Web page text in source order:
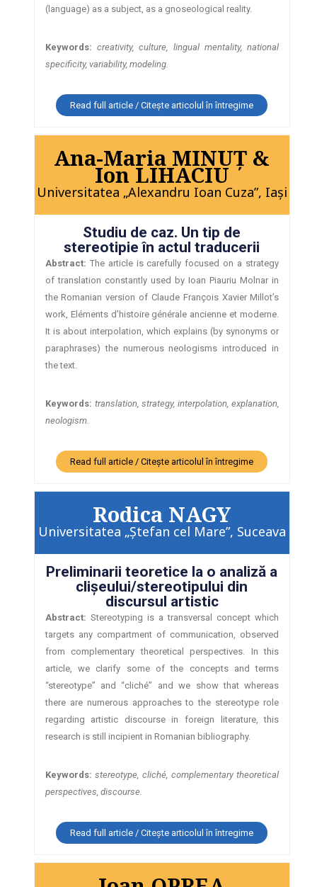
(language) as a subject, as a gnoseological reality.
Keywords: creativity, culture, lingual mentality, national
specificity, variability, modeling.
Read full article / Citește articolul în întregime
Ana-Maria MINUŢ &
Ion LIHACIU
Universitatea „Alexandru Ioan Cuza”, Iaşi
Studiu de caz. Un tip de
stereotipie în actul traducerii
Abstract: The article is carefully focused on a strategy
of translation constantly used by Ioan Piauriu Molnar in
the Romanian version of Claude François Xavier Millot’s
work, Eléments d’histoire générale ancienne et moderne.
It is about interpolation, which explains (by synonyms or
paraphrases) the numerous neologisms introduced in
the text.
Keywords: translation, strategy, interpolation, explanation,
neologism.
Read full article / Citește articolul în întregime
Rodica NAGY
Universitatea „Ştefan cel Mare”, Suceava
Preliminarii teoretice la o analiză a
clișeului/stereotipului din
discursul artistic
Abstract: Stereotyping is a transversal concept which
targets any compartment of communication, observed
from complementary theoretical perspectives. In this
article, we clarify some of the concepts and terms
“stereotype” and “cliché” and we show that whereas
there are numerous approaches to the stereotype role
regarding artistic discourse in foreign literature, this
research is still incipient in Romanian bibliography.
Keywords: stereotype, cliché, complementary theoretical
perspectives, discourse.
Read full article / Citește articolul în întregime